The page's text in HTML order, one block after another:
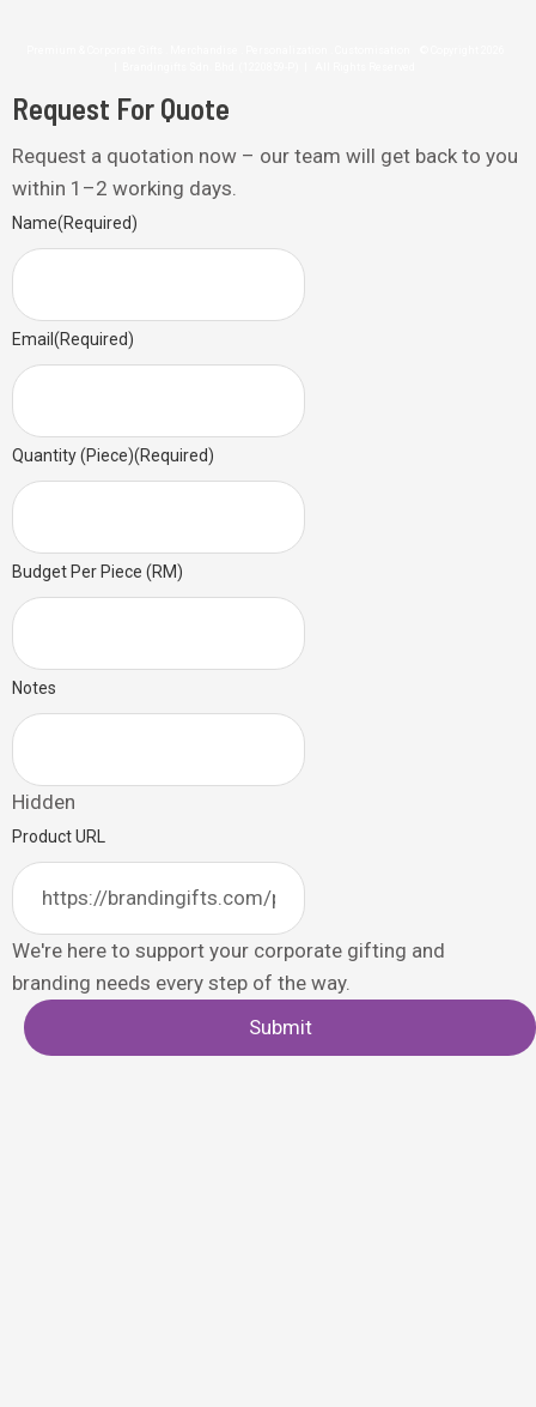
Request For Quote
Request a quotation now – our team will get back to you
within 1–2 working days.
Name(Required)
Email (Required)
Quantity (Piece)(Required)
Budget Per Piece (RM)
Notes
Hidden
Product URL
We're here to support your corporate gifting and
branding needs every step of the way.